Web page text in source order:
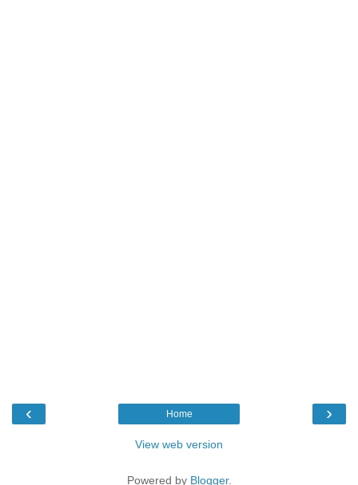
‹ ›
Home
View web version
Powered by Blogger.